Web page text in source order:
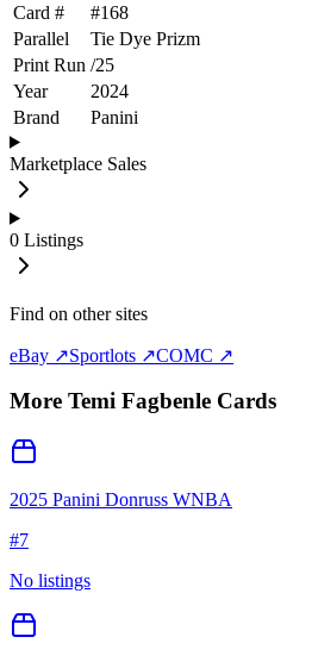
Card #
#168
Parallel
Tie Dye Prizm
Print Run /25
Year
2024
Brand
Panini
Marketplace Sales
0 Listings
Find on other sites
eBay ↗Sportlots ↗COMC ↗
More Temi Fagbenle Cards
2025 Panini Donruss WNBA
#7
No listings